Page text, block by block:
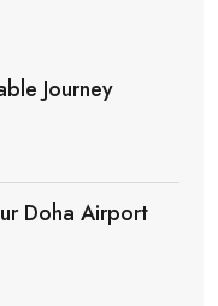
Journey
Doha Airport